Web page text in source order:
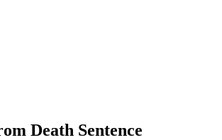
Death Sentence